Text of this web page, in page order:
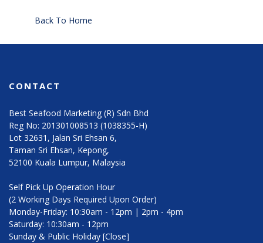
Back To Home
CONTACT
Best Seafood Marketing (R) Sdn Bhd
Reg No: 201301008513 (1038355-H)
Lot 32631, Jalan Sri Ehsan 6,
Taman Sri Ehsan, Kepong,
52100 Kuala Lumpur, Malaysia
Self Pick Up Operation Hour
(2 Working Days Required Upon Order)
Monday-Friday: 10:30am - 12pm | 2pm - 4pm
Saturday: 10:30am - 12pm
Sunday & Public Holiday [Close]